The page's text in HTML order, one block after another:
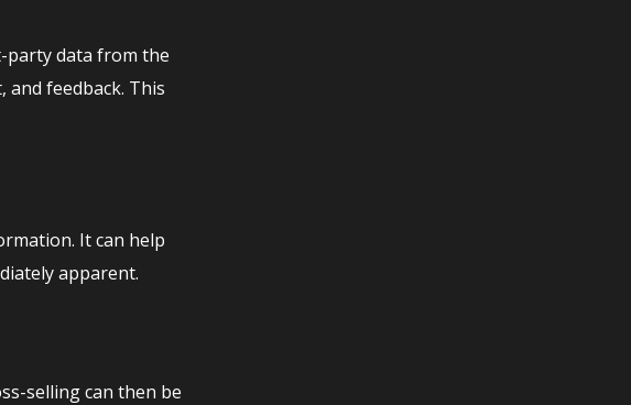
party data from the
and feedback. This
It can help
apparent.
selling can then be